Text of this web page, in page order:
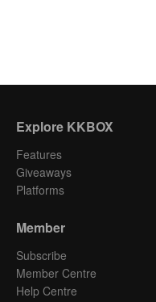
Explore KKBOX
Features
Giveaways
Platforms
Member
Subscribe
Member Centre
Help Centre